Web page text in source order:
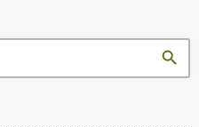
search